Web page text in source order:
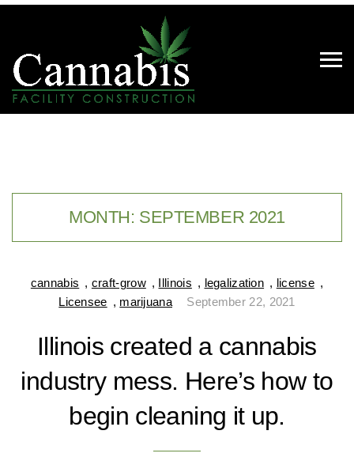
MONTH: SEPTEMBER 2021
cannabis , craft-grow , Illinois , legalization , license ,
Licensee , marijuana September 22, 2021
Illinois created a cannabis
industry mess. Here’s how to
begin cleaning it up.